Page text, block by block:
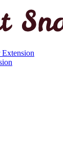
Extension